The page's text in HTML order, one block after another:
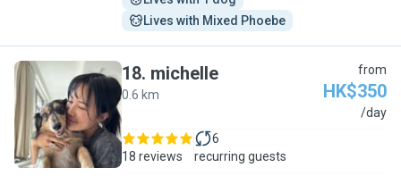
Lives with Mixed Phoebe
M
18. michelle
0.6 km
from
HK$350
/day
18 reviews
6
recurring guests